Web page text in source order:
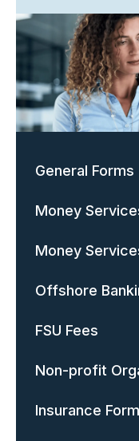
General Forms
Money
Money
Offshore
FSU Fees
Non-profit
Insurance